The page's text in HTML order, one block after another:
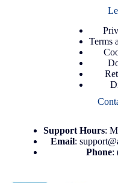
Terms
Support Hours:
Email:
Phone: